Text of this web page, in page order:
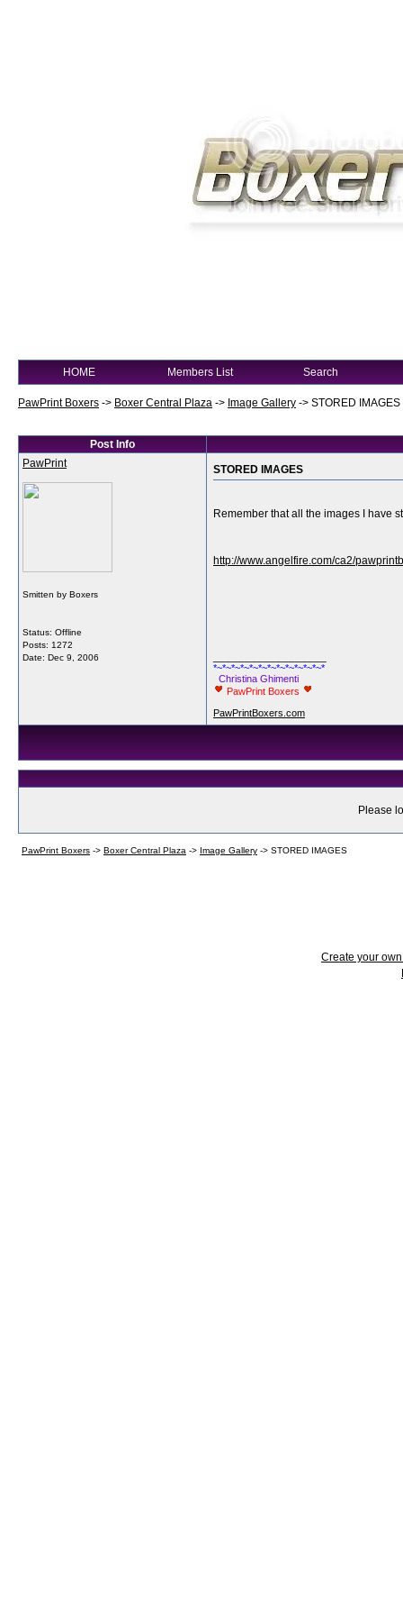
HOME Members List Search
PawPrint Boxers -> Boxer Central Plaza -> Image Gallery -> STORED IMAGES
Post Info
PawPrint
Smitten by Boxers
Status: Offline
Posts: 1272
Date: Dec 9, 2006
STORED IMAGES
Remember that all the images I have
http://www.angelfire.com/ca2/
*~*~*~*~*~*~*~*~*~*~*~*~*
Christina Ghimenti
PawPrint Boxers
PawPrintBoxers.com
Please
PawPrint Boxers -> Boxer Central Plaza -> Image Gallery -> STORED IMAGES
Create your